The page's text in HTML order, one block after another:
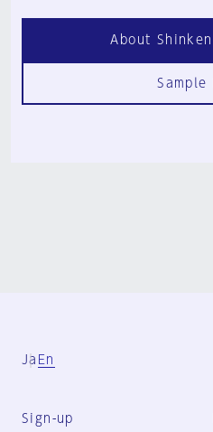
About
Sample
Ja En
Sign-up